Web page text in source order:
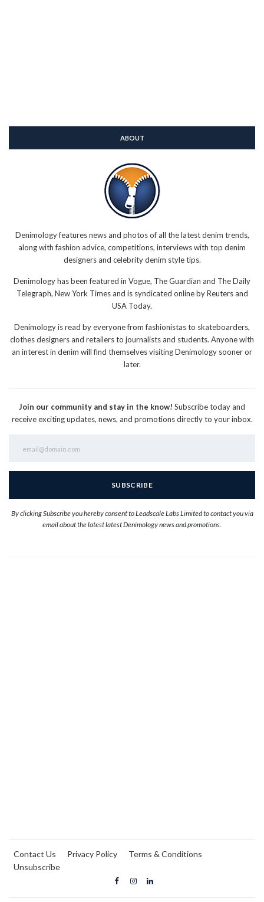
ABOUT
Denimology features news and photos of all the latest denim trends,
along with fashion advice, competitions, interviews with top denim
designers and celebrity denim style tips.
Denimology has been featured in Vogue, The Guardian and The Daily
Telegraph, New York Times and is syndicated online by Reuters and
USA Today.
Denimology is read by everyone from fashionistas to skateboarders,
clothes designers and retailers to journalists and students. Anyone with
an interest in denim will find themselves visiting Denimology sooner or
later.
Join our community and stay in the know! Subscribe today and
receive exciting updates, news, and promotions directly to your inbox.
By clicking Subscribe you hereby consent to Leadscale Labs Limited to contact you via
email about the latest latest Denimology news and promotions.
Contact Us Privacy Policy
Terms & Conditions
Unsubscribe